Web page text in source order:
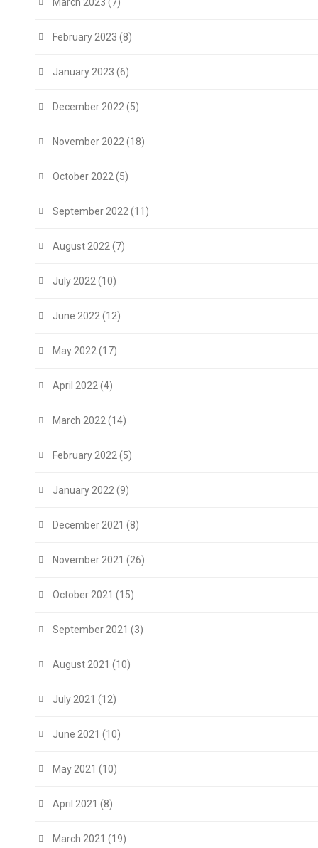
February 2023 (8)
January 2023 (6)
December 2022 (5)
November 2022 (18)
October 2022 (5)
September 2022 (11)
August 2022 (7)
July 2022 (10)
June 2022 (12)
May 2022 (17)
April 2022 (4)
March 2022 (14)
February 2022 (5)
January 2022 (9)
December 2021 (8)
November 2021 (26)
October 2021 (15)
September 2021 (3)
August 2021 (10)
July 2021 (12)
June 2021 (10)
May 2021 (10)
April 2021 (8)
March 2021 (19)